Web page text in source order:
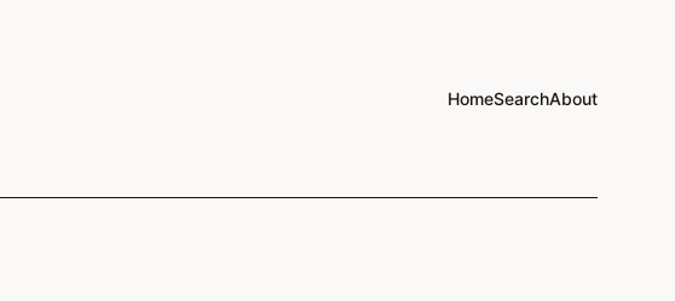
HomeSearchAbout